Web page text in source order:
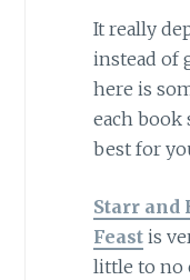
It really
instead of
here is
each book
best for
Starr and
Feastis
little to no